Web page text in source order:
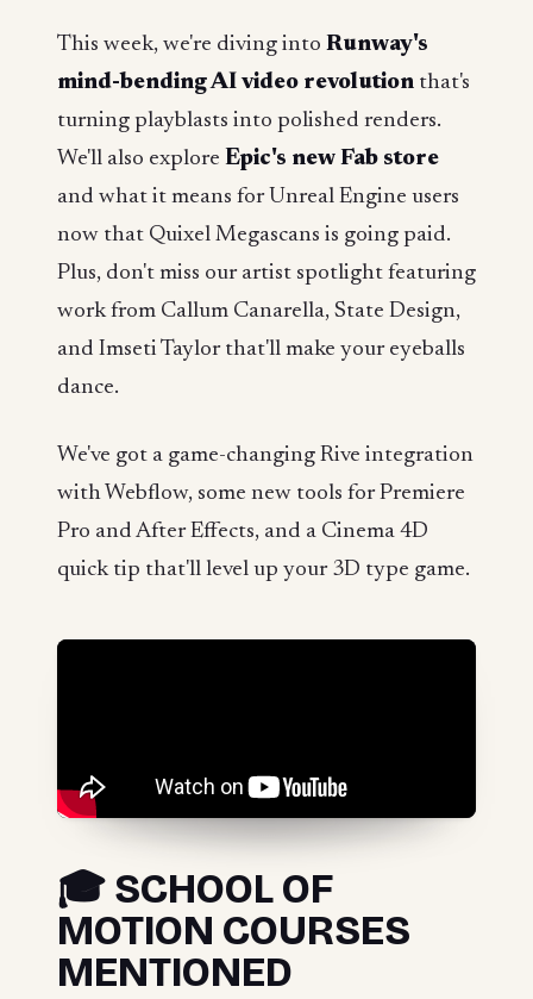
This week, we're diving into Runway's
mind-bending AI video revolution that's
turning playblasts into polished renders.
We'll also explore Epic's new Fab store
and what it means for Unreal Engine users
now that Quixel Megascans is going paid.
Plus, don't miss our artist spotlight featuring
work from Callum Canarella, State Design,
and Imseti Taylor that'll make your eyeballs
dance.
We've got a game-changing Rive integration
with Webflow, some new tools for Premiere
Pro and After Effects, and a Cinema 4D
quick tip that'll level up your 3D type game.
🎓 SCHOOL OF
MOTION COURSES
MENTIONED